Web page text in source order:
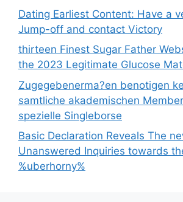
Dating Earliest Content: Have a
Jump-off and contact Victory
thirteen Finest Sugar Father
the 2023 Legitimate Glucose
Zugegebenerma?en benotigen
samtliche akademischen
spezielle Singleborse
Basic Declaration Reveals The
Unanswered Inquiries towards
%uberhorny%